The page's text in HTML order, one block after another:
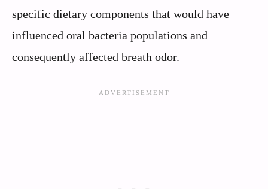
specific dietary components that would have
influenced oral bacteria populations and
consequently affected breath odor.